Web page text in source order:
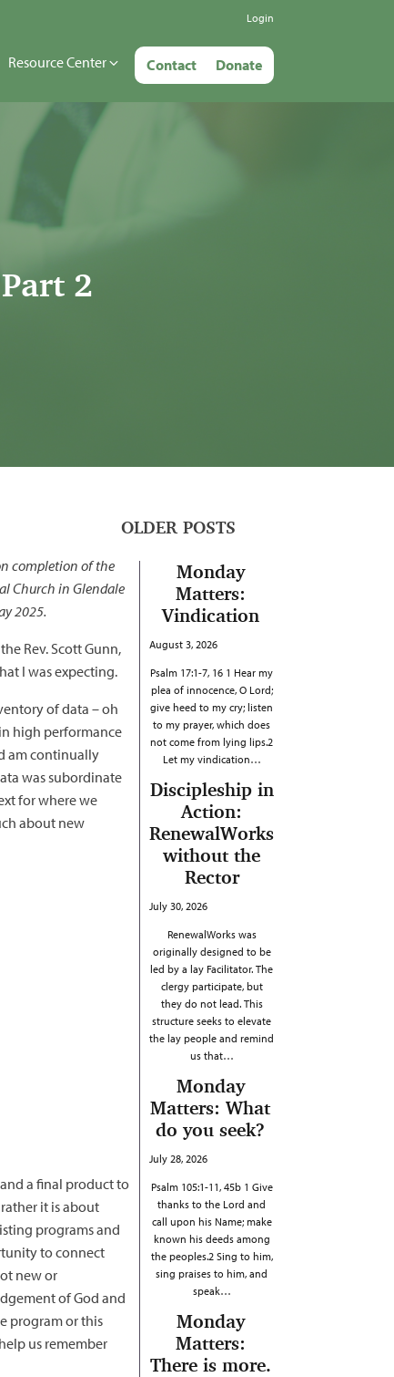
Login
Resource Center Contact Donate
2
completion of the
Church in Glendale
2025.
Rev. Scott Gunn,
I was expecting.
of data – oh
high performance
am continually
was subordinate
for where we
about new
a final product to
it is about
programs and
to connect
new or
of God and
program or this
us remember
OLDER POSTS
Monday
Matters:
Vindication
August 3, 2026
Psalm 17:1-7, 16 1 Hear my
plea of innocence, O Lord;
give heed to my cry; listen
to my prayer, which does
not come from lying lips.2
Let my vindication…
Discipleship in
Action:
RenewalWorks
without the
Rector
July 30, 2026
RenewalWorks was
originally designed to be
led by a lay Facilitator. The
clergy participate, but
they do not lead. This
structure seeks to elevate
the lay people and remind
us that…
Monday
Matters: What
do you seek?
July 28, 2026
Psalm 105:1-11, 45b 1 Give
thanks to the Lord and
call upon his Name; make
known his deeds among
the peoples.2 Sing to him,
sing praises to him, and
speak…
Monday
Matters:
There is more.